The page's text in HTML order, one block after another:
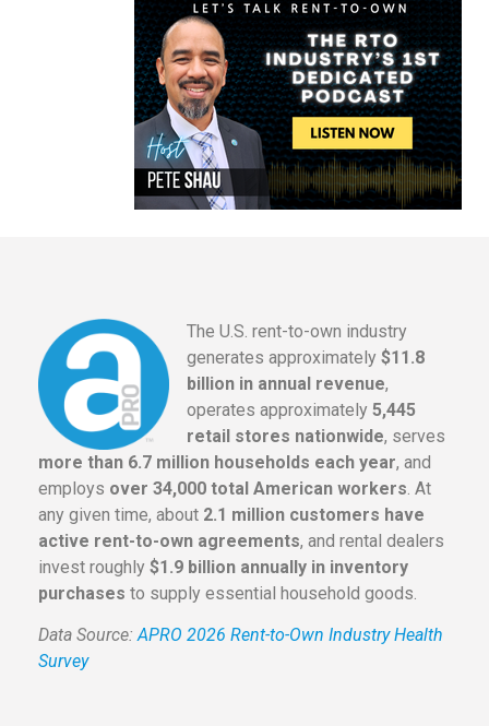
The U.S. rent-to-own industry
generates approximately $11.8
billion in annual revenue,
operates approximately 5,445
retail stores nationwide, serves
more than 6.7 million households each year, and
employs over 34,000 total American workers. At
any given time, about 2.1 million customers have
active rent-to-own agreements, and rental dealers
invest roughly $1.9 billion annually in inventory
purchases to supply essential household goods.
Data Source:APRO 2026 Rent-to-Own Industry Health
Survey